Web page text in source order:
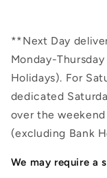
**Next Day
Monday-
Holidays). For
dedicated
over the
(excluding Bank
We may require a